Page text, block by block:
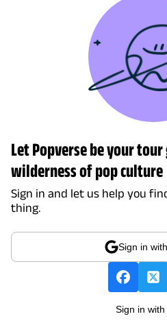
Let Popverse be your
wilderness of pop culture
Sign in and let us help you
thing.
Sign in
Sign in